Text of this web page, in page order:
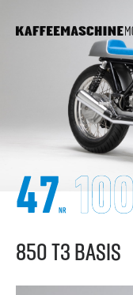
850 T3 BASIS